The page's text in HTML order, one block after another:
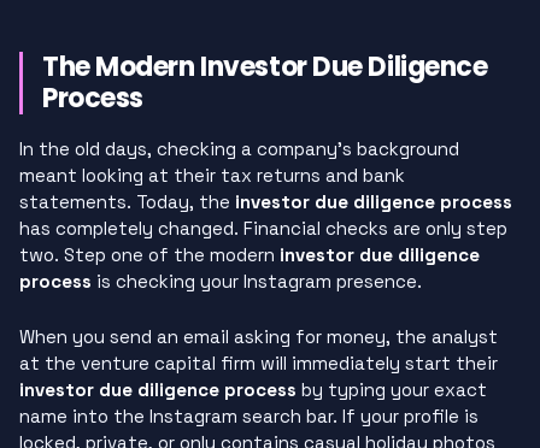
The Modern Investor Due Diligence
Process
In the old days, checking a company’s background
meant looking at their tax returns and bank
statements. Today, the investor due diligence process
has completely changed. Financial checks are only step
two. Step one of the modern investor due diligence
process is checking your Instagram presence.
When you send an email asking for money, the analyst
at the venture capital firm will immediately start their
investor due diligence process by typing your exact
name into the Instagram search bar. If your profile is
locked, private, or only contains casual holiday photos